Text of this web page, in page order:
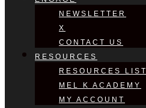
NEWSLETTER
X
CONTACT US
RESOURCES
RESOURCES LIST
MEL K ACADEMY
MY ACCOUNT